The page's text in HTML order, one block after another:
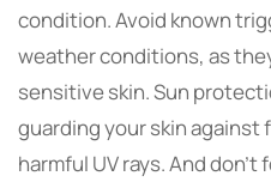
condition. Avoid known
weather conditions, as
sensitive skin. Sun
guarding your skin against
harmful UV rays. And